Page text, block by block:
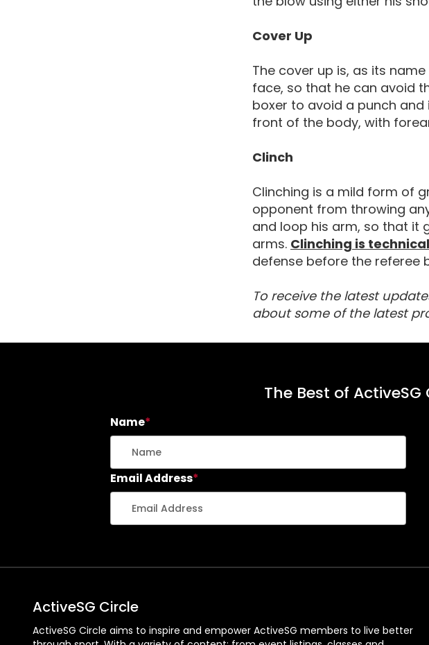
Cover Up
The cover up is, as its
face, so that he can avoid
boxer to avoid a punch
front of the body, with
Clinch
Clinching is a mild form of
opponent from throwing
and loop his arm, so that it
arms. Clinching is
defense before the referee
To receive the latest
about some of the latest
The Best of
Name*
Email Address*
ActiveSG Circle
ActiveSG Circle aims to inspire and empower ActiveSG members to live better